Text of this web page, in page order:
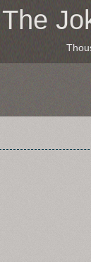
The